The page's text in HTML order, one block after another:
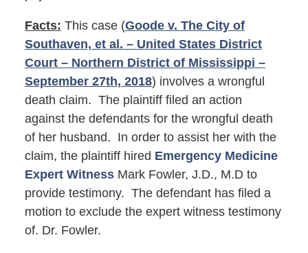
Facts: This case (Goode v. The City of
Southaven, et al. – United States District
Court – Northern District of Mississippi –
September 27th, 2018) involves a wrongful
death claim. The plaintiff filed an action
against the defendants for the wrongful death
of her husband. In order to assist her with the
claim, the plaintiff hired Emergency Medicine
Expert WitnessMark Fowler, J.D., M.D to
provide testimony. The defendant has filed a
motion to exclude the expert witness testimony
of. Dr. Fowler.